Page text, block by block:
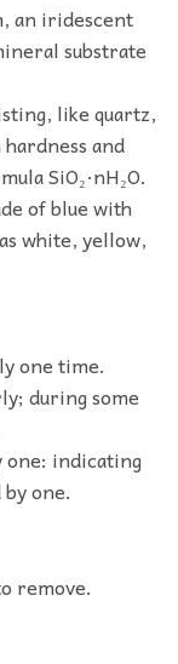
an iridescent
substrate
like quartz,
and
SiO₂·nH₂O.
of blue with
white, yellow,
one time.
during some
indicating
one.
remove.